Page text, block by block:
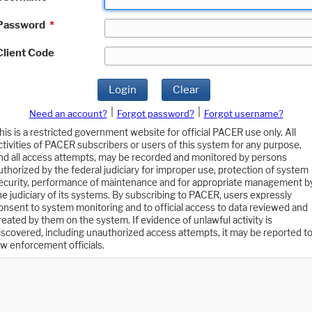
*
Code
Login Clear
Need an account? Forgot password?
Forgot username?
is a restricted government website for official PACER use only. All
of PACER subscribers or users of this system for any purpose,
all access attempts, may be recorded and monitored by persons
by the federal judiciary for improper use, protection of system
performance of maintenance and for appropriate management
judiciary of its systems. By subscribing to PACER, users expressly
to system monitoring and to official access to data reviewed and
by them on the system. If evidence of unlawful activity is
including unauthorized access attempts, it may be reported to
enforcement officials.